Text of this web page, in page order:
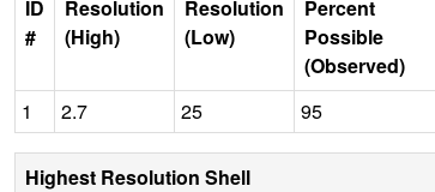
ID
#
Resolution
(High)
Resolution
(Low)
Percent
Possible
(Observed)
1
2.7 25 95
Highest Resolution Shell